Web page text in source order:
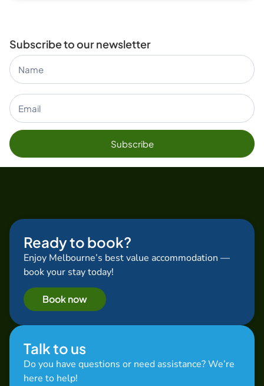
Subscribe to our newsletter
Subscribe
Form Blog
Subscribe
Ready to book?
Enjoy Melbourne’s best value accommodation —
book your stay today!
Book now
Talk to us
Do you have questions or need assistance? We’re
here to help!